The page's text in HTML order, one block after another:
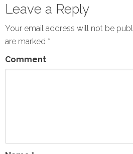
Leave a Reply
Your email address will not be
are marked *
Comment